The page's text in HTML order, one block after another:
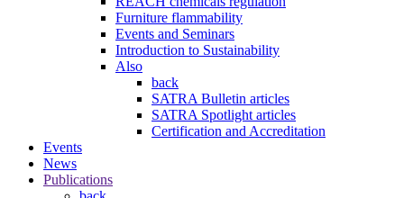
Furniture flammability
Events and Seminars
Introduction to Sustainability
Also
back
SATRA Bulletin articles
SATRA Spotlight articles
Certification and Accreditation
Events
News
Publications